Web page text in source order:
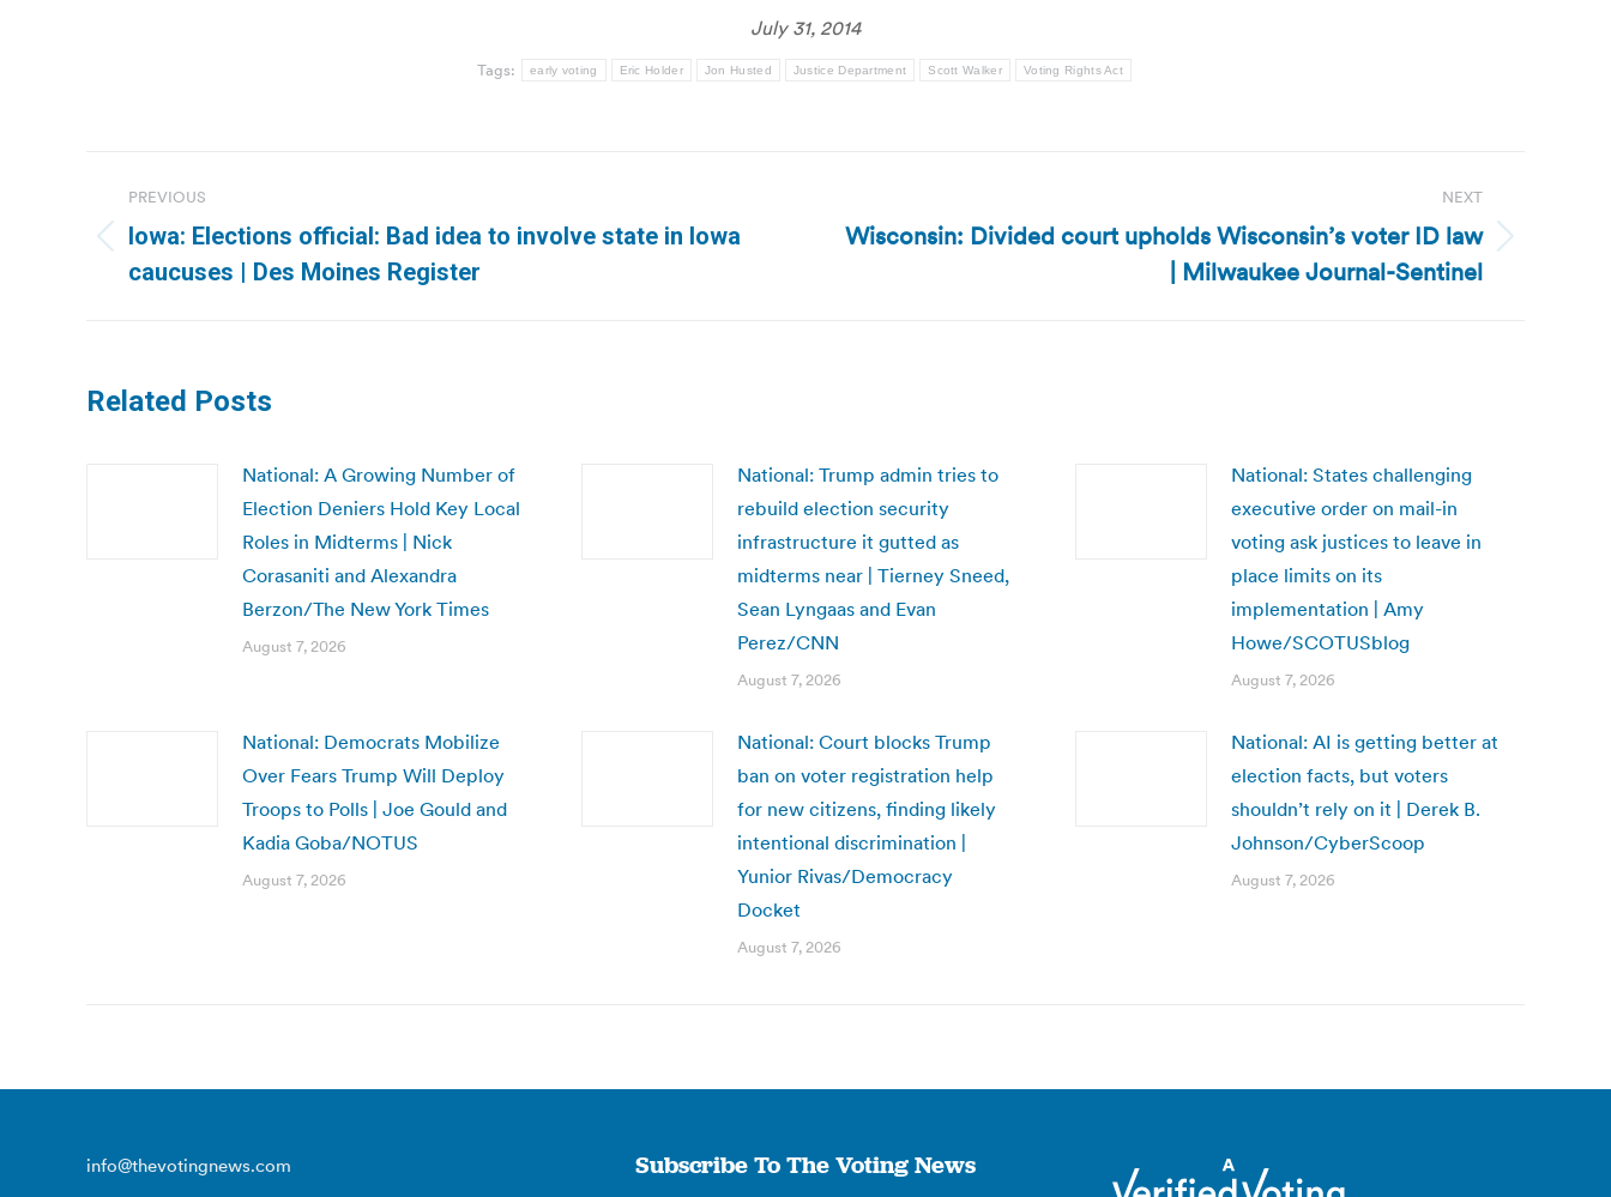
July 31, 2014
Tags: early voting Eric Holder Jon Husted Justice Department Scott Walker Voting Rights Act
navigation
PREVIOUS
Previous
post:
Iowa: Elections official: Bad idea to involve state in Iowa
caucuses | Des Moines Register
NEXT
Next
Wisconsin: Divided court upholds Wisconsin’s voter ID law
| Milwaukee Journal-Sentinel
Related Posts
National: A Growing Number of
Election Deniers Hold Key Local
Roles in Midterms | Nick
Corasaniti and Alexandra
Berzon/The New York Times
August 7, 2026
National: Trump admin tries to
rebuild election security
infrastructure it gutted as
midterms near | Tierney Sneed,
Sean Lyngaas and Evan
Perez/CNN
August 7, 2026
National: States challenging
executive order on mail-in
voting ask justices to leave in
place limits on its
implementation | Amy
Howe/SCOTUSblog
August 7, 2026
National: Democrats Mobilize
Over Fears Trump Will Deploy
Troops to Polls | Joe Gould and
Kadia Goba/NOTUS
August 7, 2026
National: Court blocks Trump
ban on voter registration help
for new citizens, finding likely
intentional discrimination |
Yunior Rivas/Democracy
Docket
August 7, 2026
National: AI is getting better at
election facts, but voters
shouldn’t rely on it | Derek B.
Johnson/CyberScoop
August 7, 2026
info@thevotingnews.com Subscribe To The Voting News